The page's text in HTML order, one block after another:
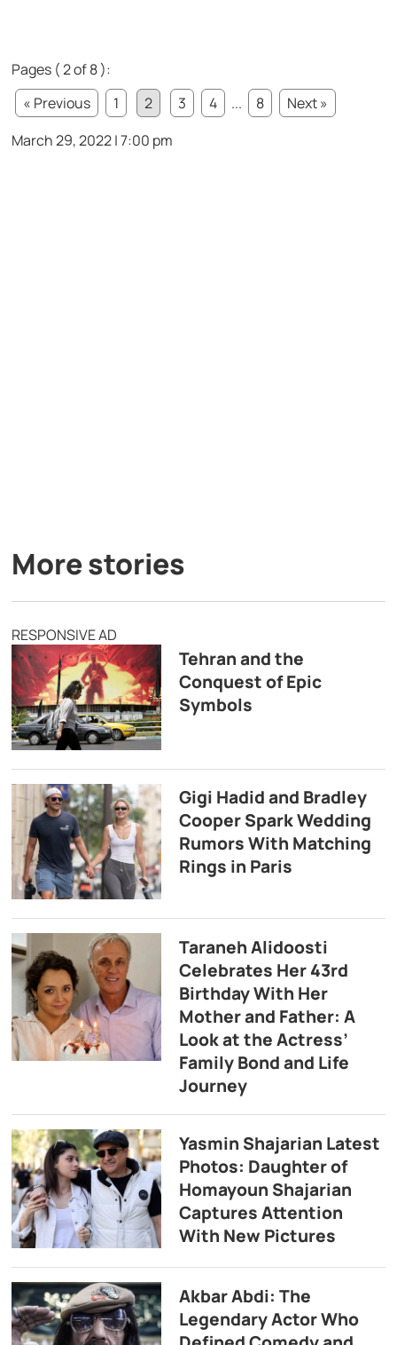
Pages ( 2 of 8 ):
« Previous
1 2 3 4 ... 8
Next »
March 29, 2022 | 7:00 pm
More stories
RESPONSIVE AD
Tehran and the
Conquest of Epic
Symbols
Gigi Hadid and Bradley
Cooper Spark Wedding
Rumors With Matching
Rings in Paris
Taraneh Alidoosti
Celebrates Her 43rd
Birthday With Her
Mother and Father: A
Look at the Actress’
Family Bond and Life
Journey
Yasmin Shajarian Latest
Photos: Daughter of
Homayoun Shajarian
Captures Attention
With New Pictures
Akbar Abdi: The
Legendary Actor Who